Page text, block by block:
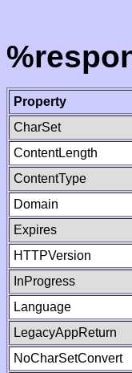
Property
CharSet
ContentLength
ContentType
Domain
Expires
HTTPVersion
InProgress
Language
LegacyAppReturn
NoCharSetConvert